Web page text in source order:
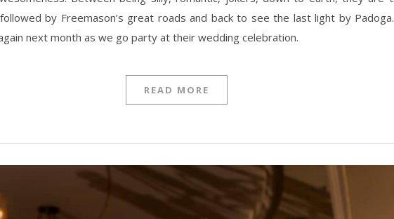
by Freemason’s great roads and back to see the last light by
next month as we go party at their wedding celebration.
READ MORE